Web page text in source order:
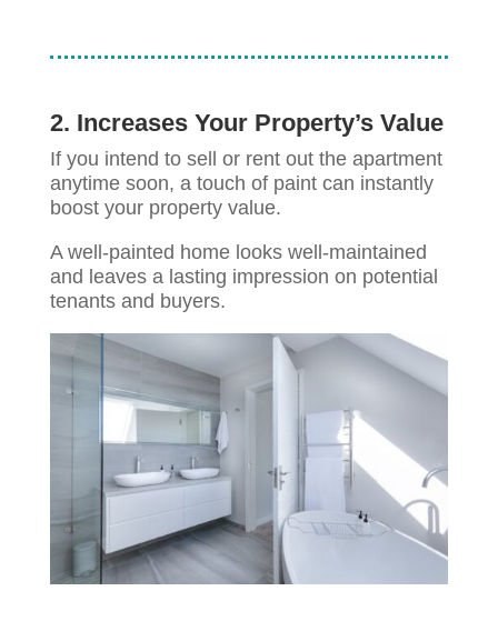
2. Increases Your Property’s Value
If you intend to sell or rent out the apartment
anytime soon, a touch of paint can instantly
boost your property value.
A well-painted home looks well-maintained
and leaves a lasting impression on potential
tenants and buyers.